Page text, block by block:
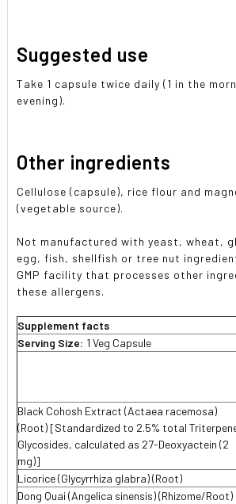
Suggested use
Take 1 capsule twice daily (1 in the
evening).
Other ingredients
Cellulose (capsule), rice flour and
(vegetable source).
Not manufactured with yeast, wheat,
egg, fish, shellfish or tree nut
GMP facility that processes other
these allergens.
Supplement facts
Serving Size: 1 Veg Capsule
Black Cohosh Extract (Actaea racemosa)
(Root) [Standardized to 2.5% total
Glycosides, calculated as 27-Deoxyactein (2
mg)]
Licorice (Glycyrrhiza glabra) (Root)
Dong Quai (Angelica sinensis) (Rhizome/Root)